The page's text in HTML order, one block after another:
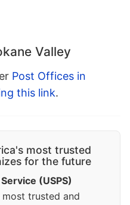
Valley
Post Offices in
this link.
most trusted
for the future
(USPS)
trusted and